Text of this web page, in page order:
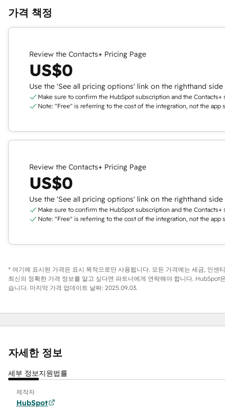
가격 책정
Review the Contacts+ Pricing Page
US$0
Use the 'See all pricing options' link on the righthand side
Make sure to confirm the HubSpot subscription and the
Note: "Free" is referring to the cost of the integration, not the app
Review the Contacts+ Pricing Page
US$0
Use the 'See all pricing options' link on the righthand side
Make sure to confirm the HubSpot subscription and the
Note: "Free" is referring to the cost of the integration, not the app
* 여기에 표시된 가격은 표시 목적으로만 사용됩니다. 모든 가격에는 세금, 인센
최신의 정확한 가격 정보를 알고 싶다면 파트너에게 연락해야 합니다. HubSpot
습니다. 마지막 가격 업데이트 날짜: 2025.09.03.
자세한 정보
세부 정보지원법률
제작자
HubSpot